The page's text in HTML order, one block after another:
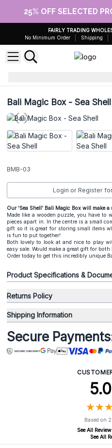
25% OFF SELECTED
FAIRLY TRADING
No Minimum Order
Shipping
Bali Magic Box - Sea Shell
BMB-03
Login or Register
Our 'Sea Shell' Bali Magic Box will make
Made like a wooden puzzle, you have
pieces apart in. In the centre is a small
gift so it is great for storing small items
is fun to put together!
Both lovely to look at and nice to play
easy sale. Would make a great gift for
Order today to get this incredibly unique
Product Specifications &
Returns Policy
Shipping Information
Secure
★★★
★★★
Based on
See All
See All